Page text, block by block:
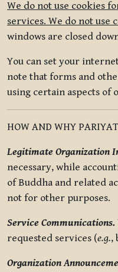
We do not use cookies
services. We do not
windows are closed
You can set your
note that forms and
using certain aspects of
HOW AND WHY
Legitimate Organization
necessary, while
of Buddha and related
not for other purposes.
Service Communications.
requested services (e.g.,
Organization